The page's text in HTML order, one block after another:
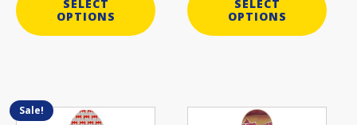
SELECT
OPTIONS
SELECT
OPTIONS
Sale!
This